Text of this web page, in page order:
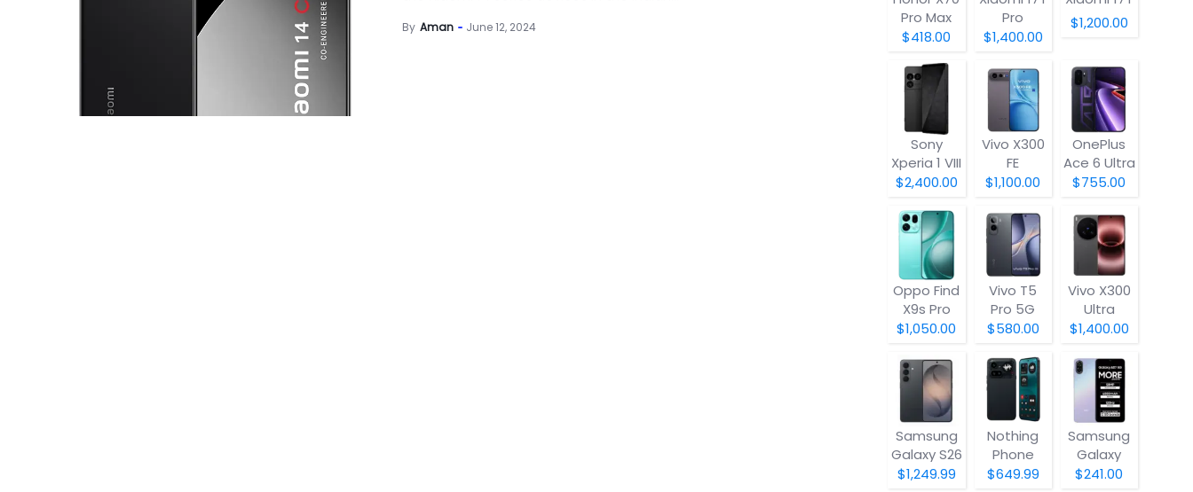
By Aman June 12, 2024
Pro Max
$418.00
Pro
$1,400.00
$1,200.00
Sony
Xperia 1 VIII
$2,400.00
Vivo X300
FE
$1,100.00
OnePlus
Ace 6 Ultra
$755.00
Oppo Find
X9s Pro
$1,050.00
Vivo T5
Pro 5G
$580.00
Vivo X300
Ultra
$1,400.00
Samsung
Galaxy S26
$1,249.99
Nothing
Phone
(4a) Pro
$649.99
Samsung
Galaxy
A07 5G
$241.00